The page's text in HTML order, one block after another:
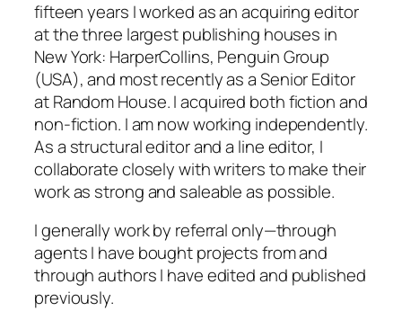
fifteen years I worked as an acquiring editor
at the three largest publishing houses in
New York: HarperCollins, Penguin Group
(USA), and most recently as a Senior Editor
at Random House. I acquired both fiction and
non-fiction. I am now working independently.
As a structural editor and a line editor, I
collaborate closely with writers to make their
work as strong and saleable as possible.
I generally work by referral only—through
agents I have bought projects from and
through authors I have edited and published
previously.